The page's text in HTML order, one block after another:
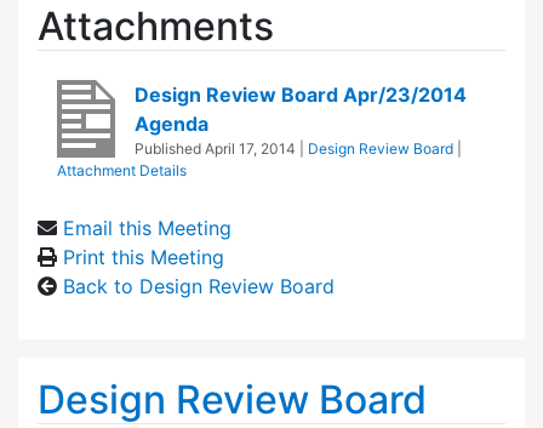
Attachments
Design Review Board Apr/23/2014
Agenda
Published April 17, 2014 Design Review Board
Attachment Details
Email this Meeting
Print this Meeting
Back to Design Review Board
Design Review Board